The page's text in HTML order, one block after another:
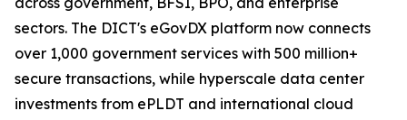
sectors. The DICT's eGovDX platform now connects
over 1,000 government services with 500 million+
secure transactions, while hyperscale data center
investments from ePLDT and international cloud